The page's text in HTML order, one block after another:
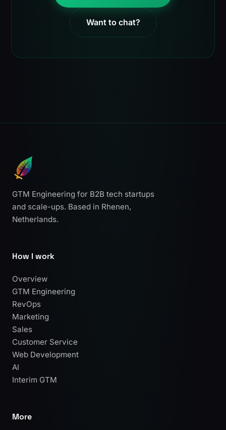
Want to chat?
GTM Engineering for B2B tech startups
and scale-ups. Based in Rhenen,
Netherlands.
How I work
Overview
GTM Engineering
RevOps
Marketing
Sales
Customer Service
Web Development
AI
Interim GTM
More